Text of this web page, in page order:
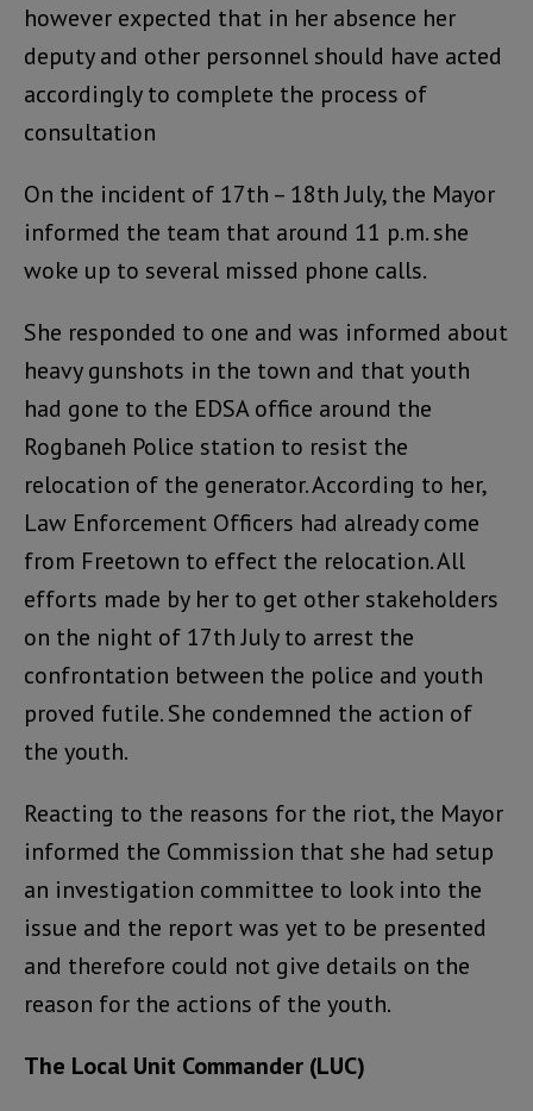
however expected that in her absence her
deputy and other personnel should have acted
accordingly to complete the process of
consultation
On the incident of 17th – 18th July, the Mayor
informed the team that around 11 p.m. she
woke up to several missed phone calls.
She responded to one and was informed about
heavy gunshots in the town and that youth
had gone to the EDSA office around the
Rogbaneh Police station to resist the
relocation of the generator. According to her,
Law Enforcement Officers had already come
from Freetown to effect the relocation. All
efforts made by her to get other stakeholders
on the night of 17th July to arrest the
confrontation between the police and youth
proved futile. She condemned the action of
the youth.
Reacting to the reasons for the riot, the Mayor
informed the Commission that she had setup
an investigation committee to look into the
issue and the report was yet to be presented
and therefore could not give details on the
reason for the actions of the youth.
The Local Unit Commander (LUC)